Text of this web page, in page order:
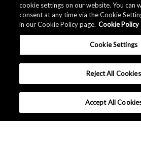
cookie settings on our website. You can
consent at any time via the Cookie
in our Cookie Policy page. Cookie Policy
Cookie Settings
Reject All Cookies
Accept All